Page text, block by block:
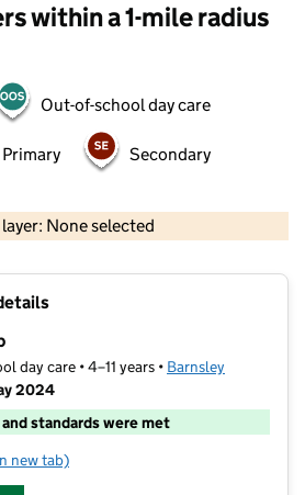
within a 1-mile radius
Out-of-school day care
Primary Secondary
None selected
day care • 4–11 years • Barnsley
2024
standards were met
Fun Club
new tab)